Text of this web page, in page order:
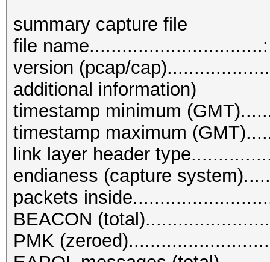
summary capture file
file
version (pcap/
additional information)
timestamp minimum
timestamp maximum
link layer header
endianess (capture
packets
BEACON
PMK